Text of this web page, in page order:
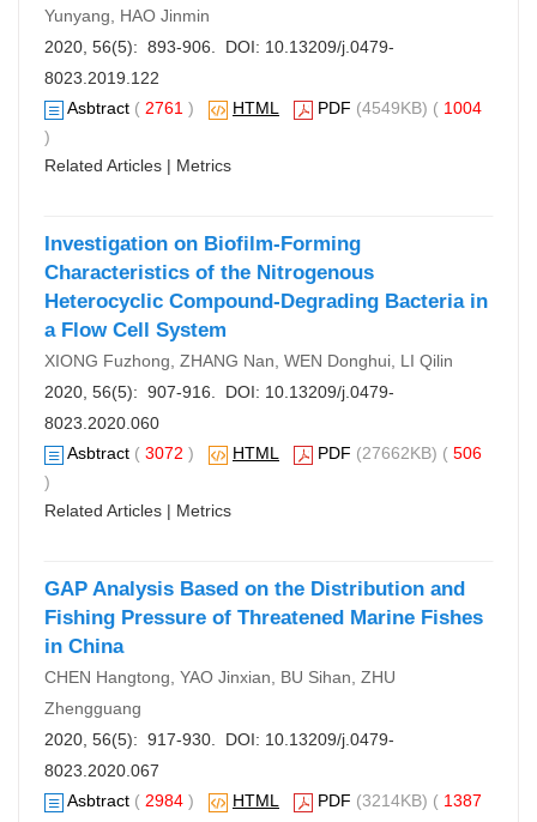
Yunyang, HAO Jinmin
2020, 56(5): 893-906. DOI: 10.13209/j.0479-
8023.2019.122
Asbtract ( 2761 ) HTML PDF (4549KB) ( 1004
)
Related Articles | Metrics
Investigation on Biofilm-Forming
Characteristics of the Nitrogenous
Heterocyclic Compound-Degrading Bacteria in
a Flow Cell System
XIONG Fuzhong, ZHANG Nan, WEN Donghui, LI Qilin
2020, 56(5): 907-916. DOI: 10.13209/j.0479-
8023.2020.060
Asbtract ( 3072 ) HTML PDF (27662KB) ( 506
)
Related Articles | Metrics
GAP Analysis Based on the Distribution and
Fishing Pressure of Threatened Marine Fishes
in China
CHEN Hangtong, YAO Jinxian, BU Sihan, ZHU
Zhengguang
2020, 56(5): 917-930. DOI: 10.13209/j.0479-
8023.2020.067
Asbtract ( 2984 ) HTML PDF (3214KB) ( 1387